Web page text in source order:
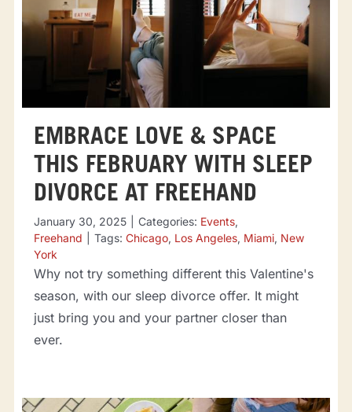
EMBRACE LOVE & SPACE
THIS FEBRUARY WITH SLEEP
DIVORCE AT FREEHAND
January 30, 2025 Categories: Events,
Freehand
Tags: Chicago, Los Angeles, Miami, New
York
Why not try something different this Valentine's
season, with our sleep divorce offer. It might
just bring you and your partner closer than
ever.